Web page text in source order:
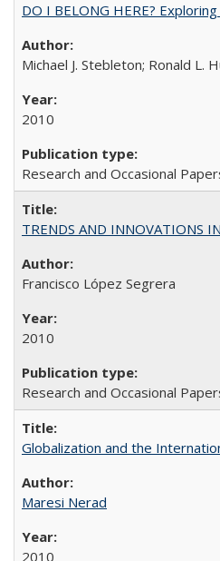
DO I BELONG HERE?
Michael J. Stebleton; Ronald L.
2010
Research and Occasional
TRENDS AND INNOVATIONS
Francisco López Segrera
2010
Research and Occasional
Globalization and the
Maresi Nerad
2010